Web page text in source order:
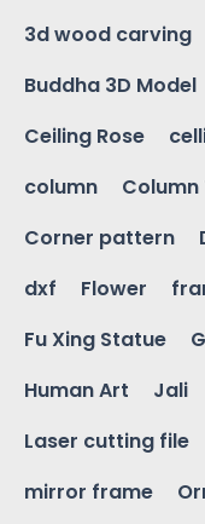
3d wood carving
Buddha 3D Model
Ceiling Rose
column
Column
Corner pattern
dxf
Flower
Fu Xing Statue
Human Art
Jali
Laser cutting file
mirror frame